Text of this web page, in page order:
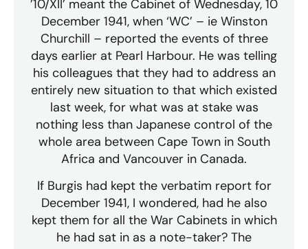
’10/XII’ meant the Cabinet of Wednesday, 10
December 1941, when ‘WC’ – ie Winston
Churchill – reported the events of three
days earlier at Pearl Harbour. He was telling
his colleagues that they had to address an
entirely new situation to that which existed
last week, for what was at stake was
nothing less than Japanese control of the
whole area between Cape Town in South
Africa and Vancouver in Canada.
If Burgis had kept the verbatim report for
December 1941, I wondered, had he also
kept them for all the War Cabinets in which
he had sat in as a note-taker? The